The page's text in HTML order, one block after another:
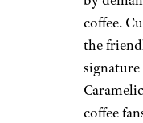
people